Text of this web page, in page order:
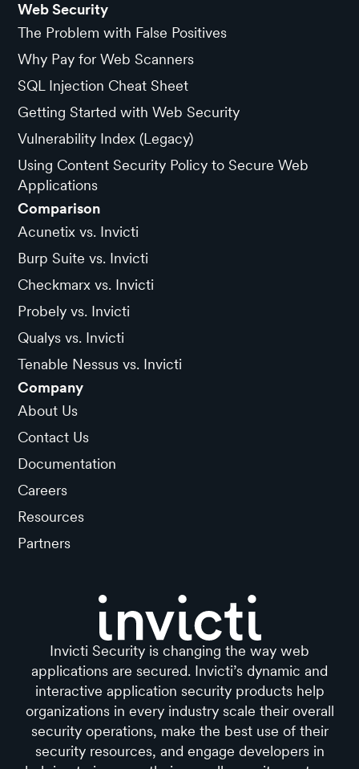
Web Security
The Problem with False Positives
Why Pay for Web Scanners
SQL Injection Cheat Sheet
Getting Started with Web Security
Vulnerability Index (Legacy)
Using Content Security Policy to Secure Web
Applications
Comparison
Acunetix vs. Invicti
Burp Suite vs. Invicti
Checkmarx vs. Invicti
Probely vs. Invicti
Qualys vs. Invicti
Tenable Nessus vs. Invicti
Company
About Us
Contact Us
Documentation
Careers
Resources
Partners
Invicti Security is changing the way web
applications are secured. Invicti’s dynamic and
interactive application security products help
organizations in every industry scale their overall
security operations, make the best use of their
security resources, and engage developers in